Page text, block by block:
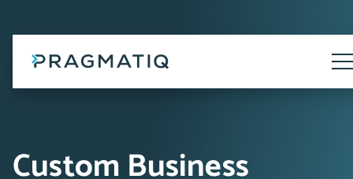
content
Custom Business